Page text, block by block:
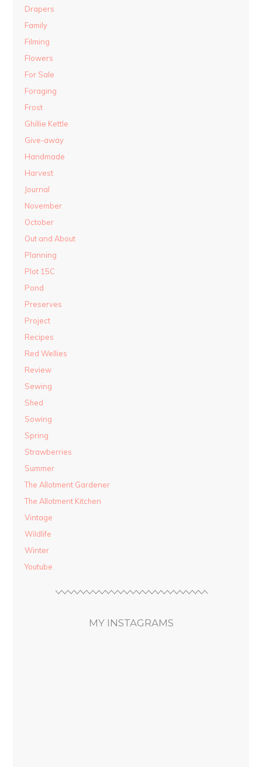
Drapers
Family
Filming
Flowers
For Sale
Foraging
Frost
Ghillie Kettle
Give-away
Handmade
Harvest
Journal
November
October
Out and About
Planning
Plot 15C
Pond
Preserves
Project
Recipes
Red Wellies
Review
Sewing
Shed
Sowing
Spring
Strawberries
Summer
The Allotment Gardener
The Allotment Kitchen
Vintage
Wildlife
Winter
Youtube
MY INSTAGRAMS